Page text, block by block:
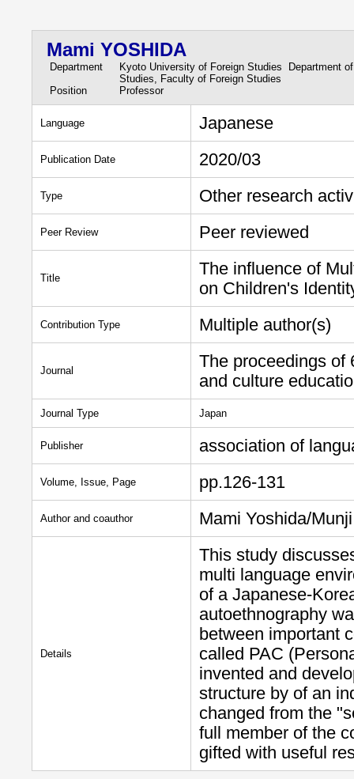
Mami YOSHIDA
Department
Kyoto University of Foreign Studies Department
Studies, Faculty of Foreign Studies
Position
Professor
Language Japanese
Publication Date 2020/03
Type Other research
Peer Review Peer reviewed
Title
The influence of
on Children's
Contribution Type Multiple author(s)
Journal
The proceedings of
and culture
Journal Type Japan
Publisher association of
Volume, Issue, Page pp.126-131
Author and coauthor Mami Yoshida/
Details
This study
multi language
of a Japanese-
autoethnography
between important
called PAC
invented and
structure by of an
changed from the
full member of the
gifted with useful